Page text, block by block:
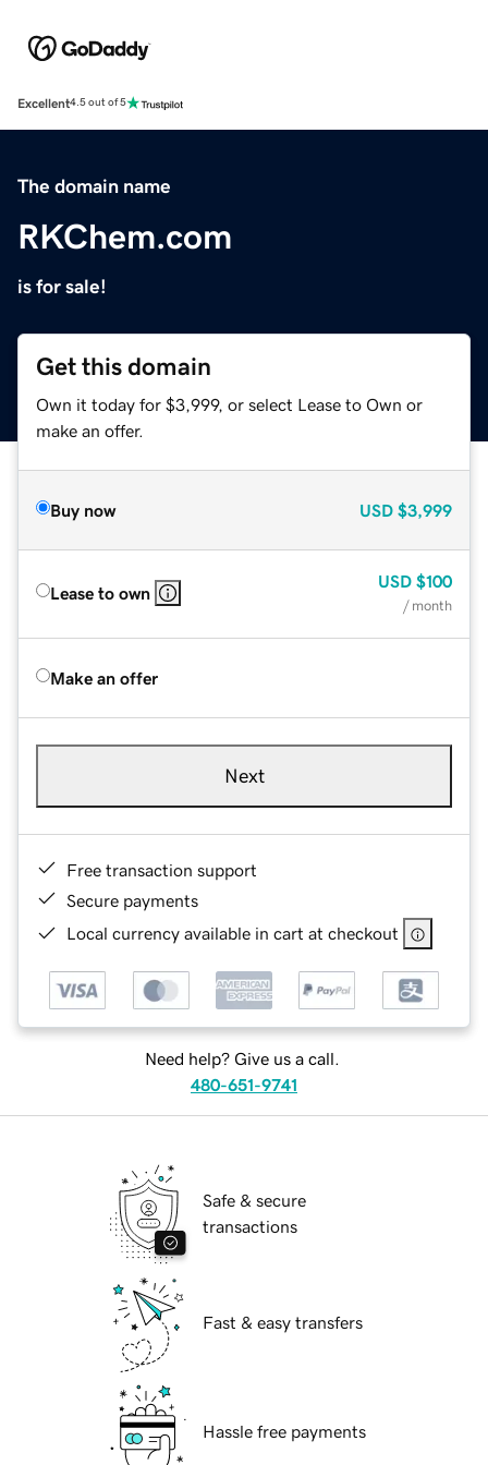
Excellent4.5 out of 5
The domain name
RKChem.com
is for sale!
Get this domain
Own it today for $3,999, or select Lease to Own or
make an offer.
Buy now USD $3,999
Lease to own
USD $100
/ month
Make an offer
Next
Free transaction support
Secure payments
Local currency available in cart at checkout
Need help? Give us a call.
480-651-9741
Safe & secure
transactions
Fast & easy transfers
Hassle free payments